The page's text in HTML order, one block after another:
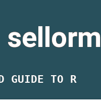
sellorm
GUIDE TO R